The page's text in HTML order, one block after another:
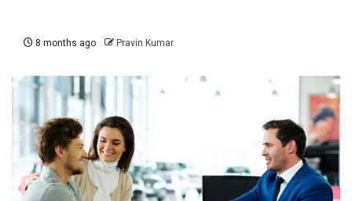
8 months ago Pravin Kumar